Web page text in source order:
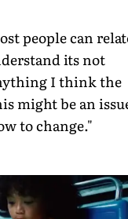
people can
its not
I think the
might be an
to change."